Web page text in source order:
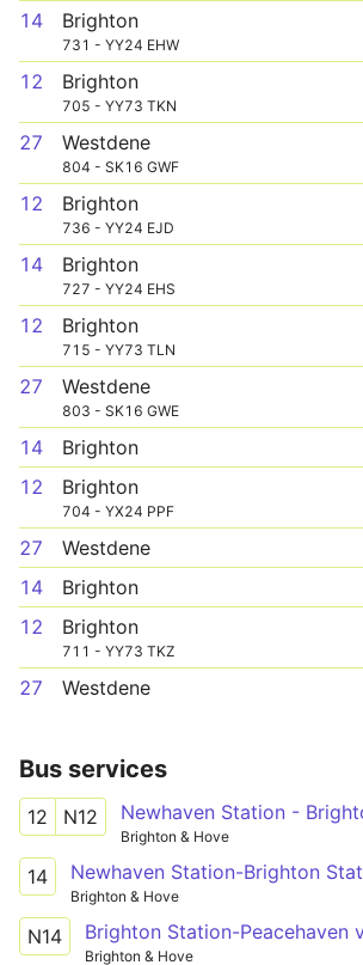
14 Brighton
731 - YY24 EHW
12 Brighton
705 - YY73 TKN
27 Westdene
804 - SK16 GWF
12 Brighton
736 - YY24 EJD
14 Brighton
727 - YY24 EHS
12 Brighton
715 - YY73 TLN
27 Westdene
803 - SK16 GWE
14 Brighton
12
Brighton
704 - YX24 PPF
27 Westdene
14
Brighton
12
Brighton
711 - YY73 TKZ
27 Westdene
Bus services
12 N12
Brighton & Hove
14 Newhaven Station-Brighton
Brighton & Hove
N14 Brighton Station-Peacehaven
Brighton & Hove